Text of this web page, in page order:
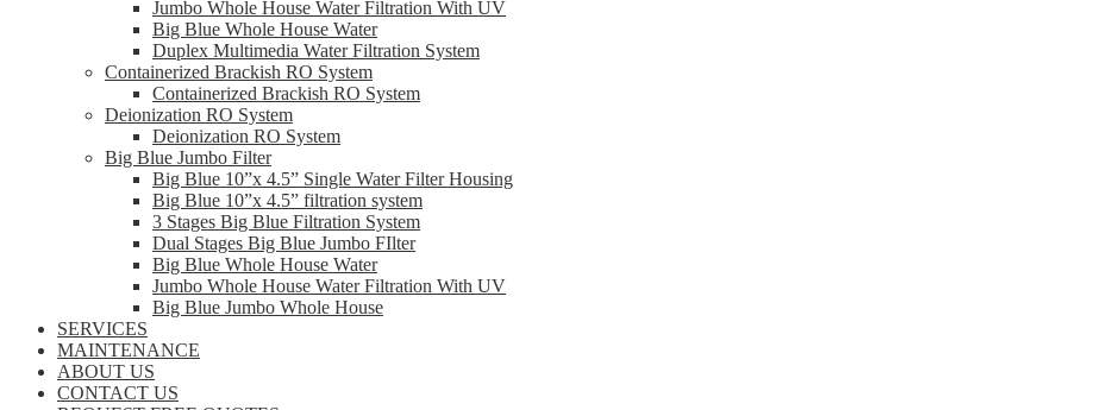
Jumbo Whole House Water Filtration With UV
Big Blue Whole House Water
Duplex Multimedia Water Filtration System
Containerized Brackish RO System
Containerized Brackish RO System
Deionization RO System
Deionization RO System
Big Blue Jumbo Filter
Big Blue 10”x 4.5” Single Water Filter Housing
Big Blue 10”x 4.5” filtration system
3 Stages Big Blue Filtration System
Dual Stages Big Blue Jumbo FIlter
Big Blue Whole House Water
Jumbo Whole House Water Filtration With UV
Big Blue Jumbo Whole House
SERVICES
MAINTENANCE
ABOUT US
CONTACT US